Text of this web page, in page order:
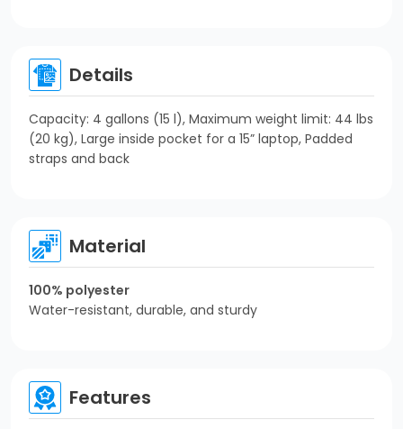
Details
Capacity: 4 gallons (15 l), Maximum weight limit: 44 lbs
(20 kg), Large inside pocket for a 15” laptop, Padded
straps and back
Material
100% polyester
Water-resistant, durable, and sturdy
Features